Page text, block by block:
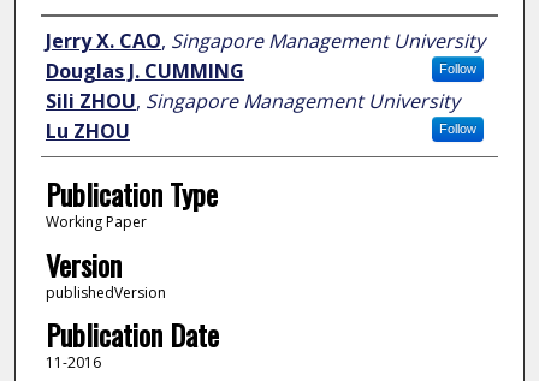
Author
Jerry X. CAO, Singapore Management University
Follow
Douglas J. CUMMING
Sili ZHOU, Singapore Management University
Follow
Lu ZHOU
Publication Type
Working Paper
Version
publishedVersion
Publication Date
11-2016